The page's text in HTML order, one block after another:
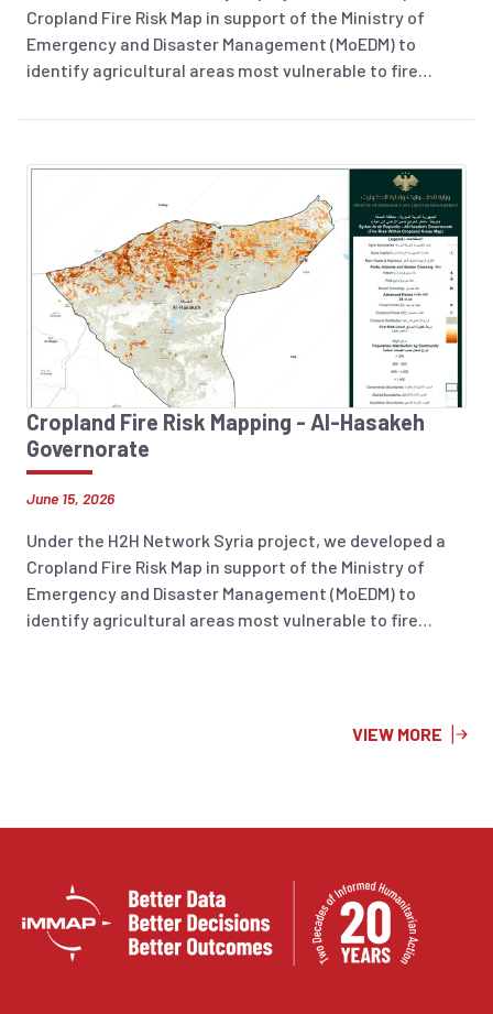
Cropland Fire Risk Map in support of the Ministry of
Emergency and Disaster Management (MoEDM) to
identify agricultural areas most vulnerable to fire
historical fire occurrence data (2018–2025), land
layers to highlight areas at increased risk. The resulting
information product supports preparedness planning,
risk reduction efforts, and evidence-based decision-
making to help protect agricultural livelihoods and
strengthen national disaster management capacities.
Cropland Fire Risk Mapping - Al-Hasakeh
Governorate
June 15, 2026
Under the H2H Network Syria project, we developed a
Cropland Fire Risk Map in support of the Ministry of
Emergency and Disaster Management (MoEDM) to
identify agricultural areas most vulnerable to fire
layers to highlight areas at increased risk. The resulting
information product supports preparedness planning,
strengthen national disaster management capacities.
VIEW MORE